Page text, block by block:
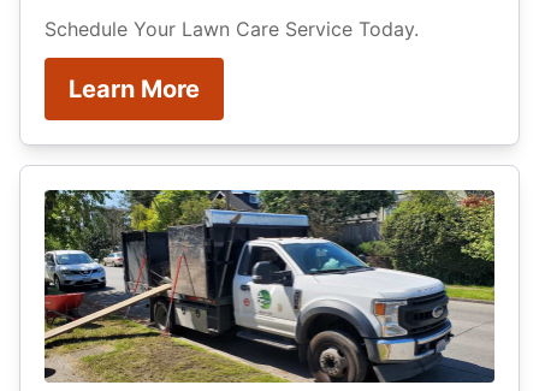
Schedule Your Lawn Care Service Today.
Learn More